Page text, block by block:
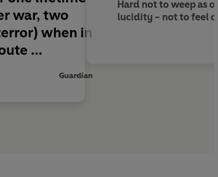
war, two
when in
...
Guardian
Hard not to weep as
lucidity - not to feel